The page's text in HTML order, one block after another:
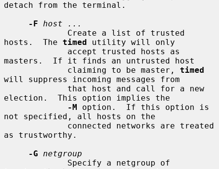
detach from the terminal.
-F
host ...
hosts.  The timed utility will only
masters.  If it finds an untrusted host
             claiming to be master,
timed
will suppress incoming messages from
election.  This option implies the
-M option.  If this option is
not specified, all hosts on the
as trustworthy.
-G
netgroup